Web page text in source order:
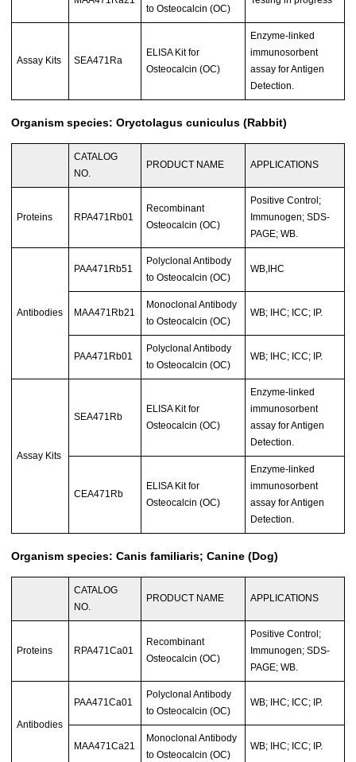
to Osteocalcin (OC)
Assay Kits SEA471Ra
ELISA Kit for
Osteocalcin (OC)
Enzyme-linked
immunosorbent
assay for Antigen
Detection.
Organism species: Oryctolagus cuniculus (Rabbit)
CATALOG
NO.
PRODUCT NAME APPLICATIONS
Proteins RPA471Rb01
Recombinant
Osteocalcin (OC)
Positive Control;
Immunogen; SDS-
PAGE; WB.
Antibodies
PAA471Rb51
Polyclonal Antibody
to Osteocalcin (OC)
WB,IHC
MAA471Rb21
Monoclonal Antibody
to Osteocalcin (OC)
WB; IHC; ICC; IP.
PAA471Rb01
Polyclonal Antibody
to Osteocalcin (OC)
WB; IHC; ICC; IP.
Assay Kits
SEA471Rb
ELISA Kit for
Osteocalcin (OC)
Enzyme-linked
immunosorbent
assay for Antigen
Detection.
CEA471Rb
ELISA Kit for
Osteocalcin (OC)
Enzyme-linked
immunosorbent
assay for Antigen
Detection.
Organism species: Canis familiaris; Canine (Dog)
CATALOG
NO.
PRODUCT NAME APPLICATIONS
Proteins RPA471Ca01
Recombinant
Osteocalcin (OC)
Positive Control;
Immunogen; SDS-
PAGE; WB.
Antibodies
PAA471Ca01
Polyclonal Antibody
to Osteocalcin (OC)
WB; IHC; ICC; IP.
MAA471Ca21
Monoclonal Antibody
to Osteocalcin (OC)
WB; IHC; ICC; IP.